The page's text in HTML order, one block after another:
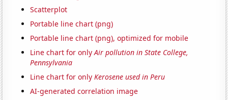
Scatterplot
Portable line chart (png)
Portable line chart (png), optimized for mobile
Line chart for onlyAir pollution in State College,
Pennsylvania
Line chart for onlyKerosene used in Peru
AI-generated correlation image